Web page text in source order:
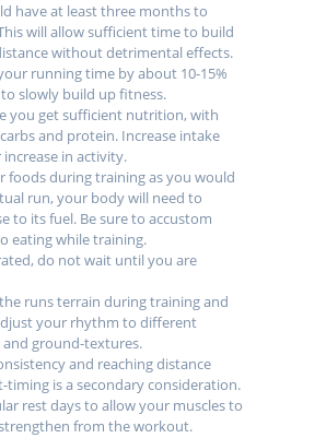
have at least three months to
will allow sufficient time to build
without detrimental effects.
running time by about 10-15%
slowly build up fitness.
you get sufficient nutrition, with
and protein. Increase intake
in activity.
foods during training as you would
run, your body will need to
to its fuel. Be sure to accustom
eating while training.
do not wait until you are
runs terrain during training and
your rhythm to different
and ground-textures.
and reaching distance
timing is a secondary consideration.
rest days to allow your muscles to
from the workout.